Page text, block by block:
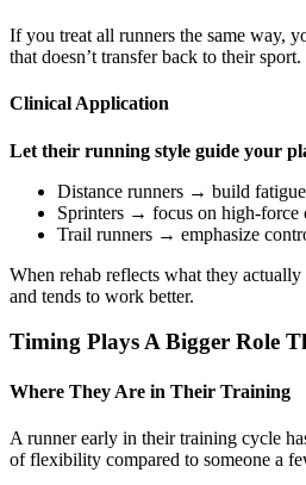
If you treat all runners the same way,
that doesn’t transfer back to their sport.
Clinical Application
Let their running style guide your
Distance runners → build
Sprinters → focus on high-force
Trail runners → emphasize
When rehab reflects what they
and tends to work better.
Timing Plays A Bigger Role
Where They Are in Their Training
A runner early in their training cycle
of flexibility compared to someone a